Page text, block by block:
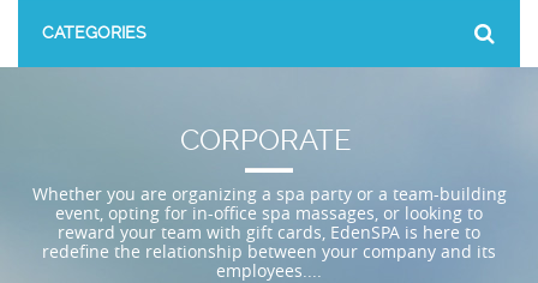
CATEGORIES
CORPORATE
Whether you are organizing a spa party or a team-building
event, opting for in-office spa massages, or looking to
reward your team with gift cards, EdenSPA is here to
redefine the relationship between your company and its
employees....